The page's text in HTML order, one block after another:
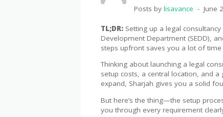
Posts by lisavance June
TL;DR: Setting up a legal
Development Department (SEDD),
steps upfront saves you a lot of time
Thinking about launching a legal
setup costs, a central location, and
expand, Sharjah gives you a solid
But here’s the thing—the setup
you through every requirement